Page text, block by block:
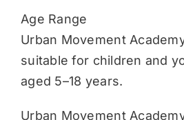
Age Range
Urban Movement
suitable for children and
aged 5–18 years.
Urban Movement